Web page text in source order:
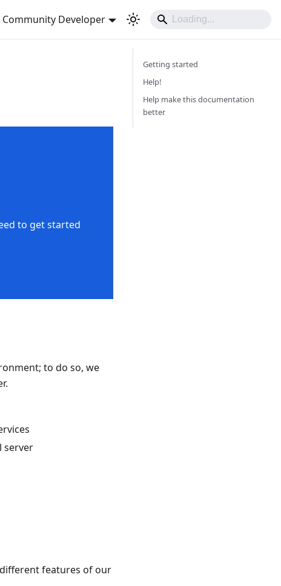
Community Developer
to get started
to do so, we
server
features of our
Getting started
Help!
Help make this documentation
better